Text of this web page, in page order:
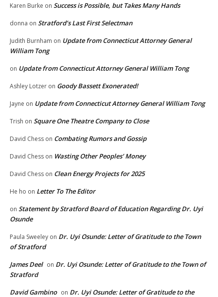
Karen Burke on Success is Possible, but Takes Many Hands
donna on Stratford’s Last First Selectman
Judith Burnham on Update from Connecticut Attorney General
William Tong
on Update from Connecticut Attorney General William Tong
Ashley Lotzer on Goody Bassett Exonerated!
Jayne on Update from Connecticut Attorney General William Tong
Trish on Square One Theatre Company to Close
David Chess on Combating Rumors and Gossip
David Chess on Wasting Other Peoples’ Money
David Chess on Clean Energy Projects for 2025
He ho on Letter To The Editor
on Statement by Stratford Board of Education Regarding Dr. Uyi
Osunde
Paula Sweeley on Dr. Uyi Osunde: Letter of Gratitude to the Town
of Stratford
James Deel on Dr. Uyi Osunde: Letter of Gratitude to the Town of
Stratford
David Gambino on Dr. Uyi Osunde: Letter of Gratitude to the